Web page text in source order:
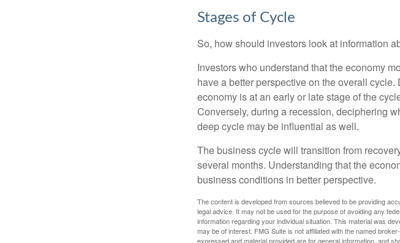
Stages of Cycle
So, how should investors look at information
Investors who understand that the economy
have a better perspective on the overall
economy is at an early or late stage of the
Conversely, during a recession, deciphering
deep cycle may be influential as well.
The business cycle will transition from
several months. Understanding that the
business conditions in better perspective.
The content is developed from sources believed to be providing
legal advice. It may not be used for the purpose of avoiding any
information regarding your individual situation. This material was
may be of interest. FMG Suite is not affiliated with the named
expressed and material provided are for general information, and